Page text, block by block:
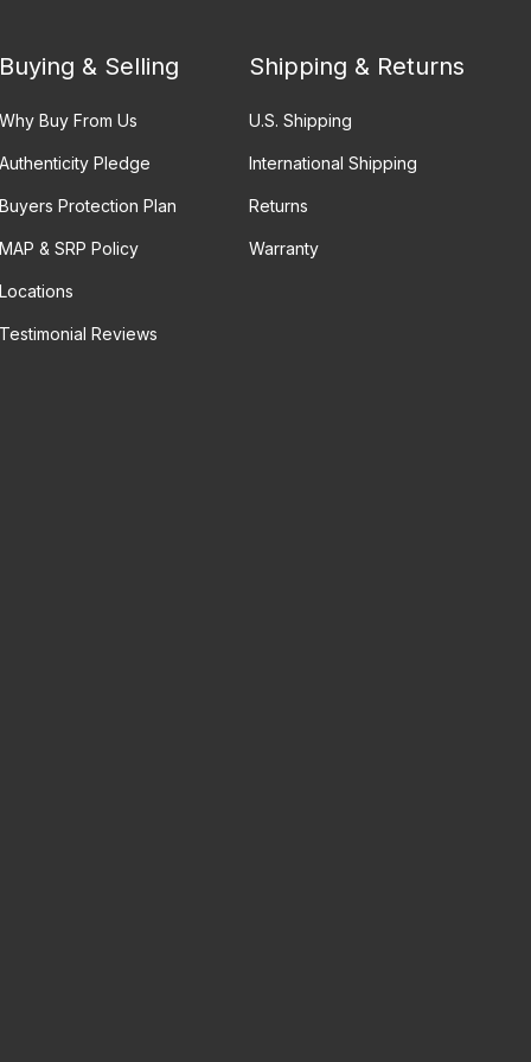
Buying & Selling
Why Buy From Us
Authenticity Pledge
Buyers Protection Plan
MAP & SRP Policy
Locations
Testimonial Reviews
Shipping & Returns
U.S. Shipping
International Shipping
Returns
Warranty